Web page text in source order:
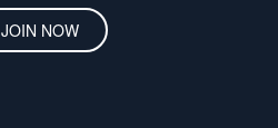
JOIN NOW